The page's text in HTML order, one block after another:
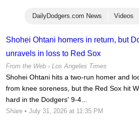
DailyDodgers.com News Videos
Shohei Ohtani homers in return, but
unravels in loss to Red Sox
From the Web › Los Angeles Times
Shohei Ohtani hits a two-run homer and
from knee soreness, but the Red Sox hit
hard in the Dodgers' 9-4...
Share • July 31, 2026 at 11:35 PM